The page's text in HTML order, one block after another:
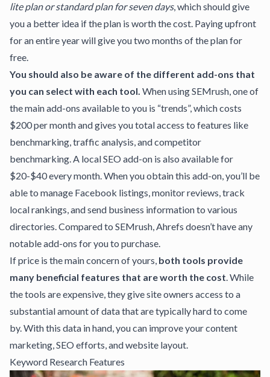
lite plan or standard plan for seven days, which should give
you a better idea if the plan is worth the cost. Paying upfront
for an entire year will give you two months of the plan for
free.
You should also be aware of the different add-ons that
you can select with each tool. When using SEMrush, one of
the main add-ons available to you is “trends”, which costs
$200 per month and gives you total access to features like
benchmarking, traffic analysis, and competitor
benchmarking. A local SEO add-on is also available for
$20-$40 every month. When you obtain this add-on, you’ll be
able to manage Facebook listings, monitor reviews, track
local rankings, and send business information to various
directories. Compared to SEMrush, Ahrefs doesn’t have any
notable add-ons for you to purchase.
If price is the main concern of yours, both tools provide
many beneficial features that are worth the cost. While
the tools are expensive, they give site owners access to a
substantial amount of data that are typically hard to come
by. With this data in hand, you can improve your content
marketing, SEO efforts, and website layout.
Keyword Research Features